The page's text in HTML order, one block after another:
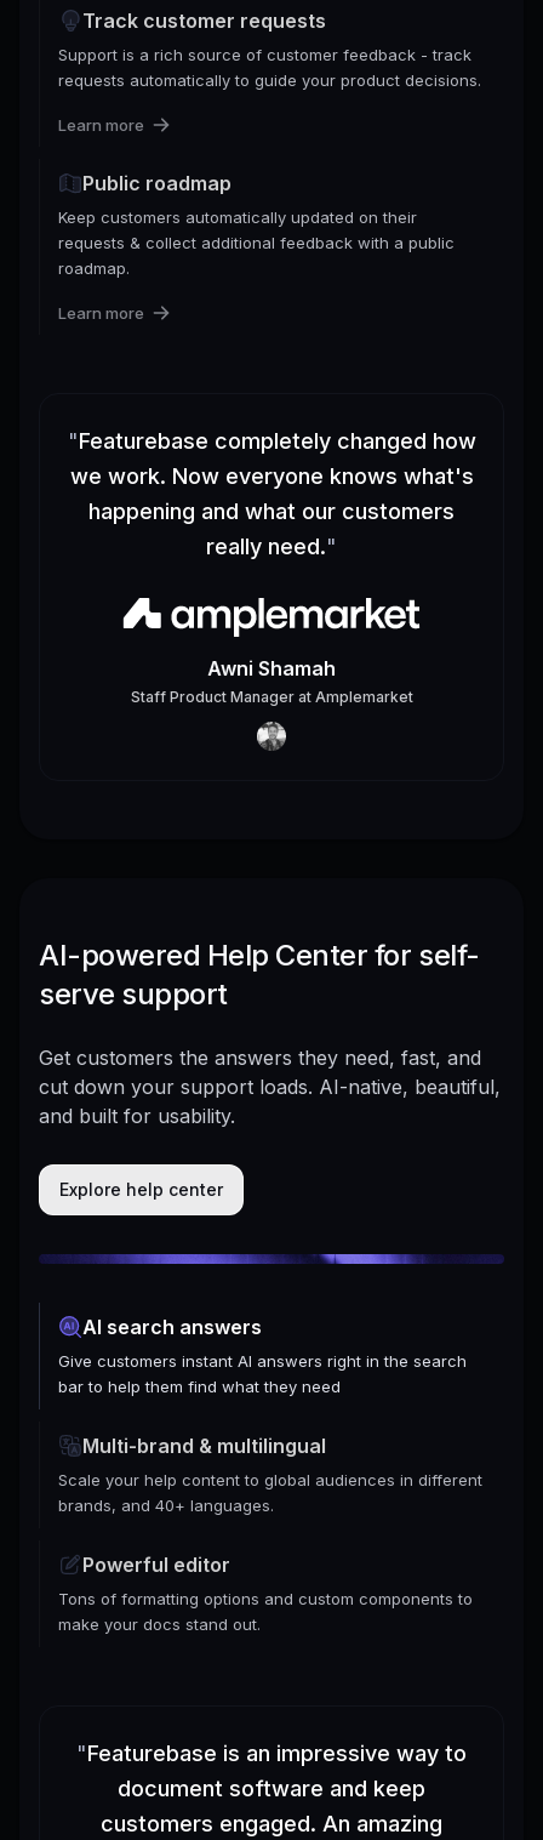
Track customer requests
Support is a rich source of customer feedback - track
requests automatically to guide your product decisions.
Learn more
Public roadmap
Keep customers automatically updated on their
requests & collect additional feedback with a public
roadmap.
Learn more
"Featurebase completely changed how
we work. Now everyone knows what's
happening and what our customers
really need."
Awni Shamah
Staff Product Managerat Amplemarket
AI-powered Help Center for self-
serve support
Get customers the answers they need, fast, and
cut down your support loads. AI-native, beautiful,
and built for usability.
Explore help center
AI search answers
Give customers instant AI answers right in the search
bar to help them find what they need
Multi-brand & multilingual
Scale your help content to global audiences in different
brands, and 40+ languages.
Powerful editor
Tons of formatting options and custom components to
make your docs stand out.
"Featurebase is an impressive way to
document software and keep
customers engaged. An amazing